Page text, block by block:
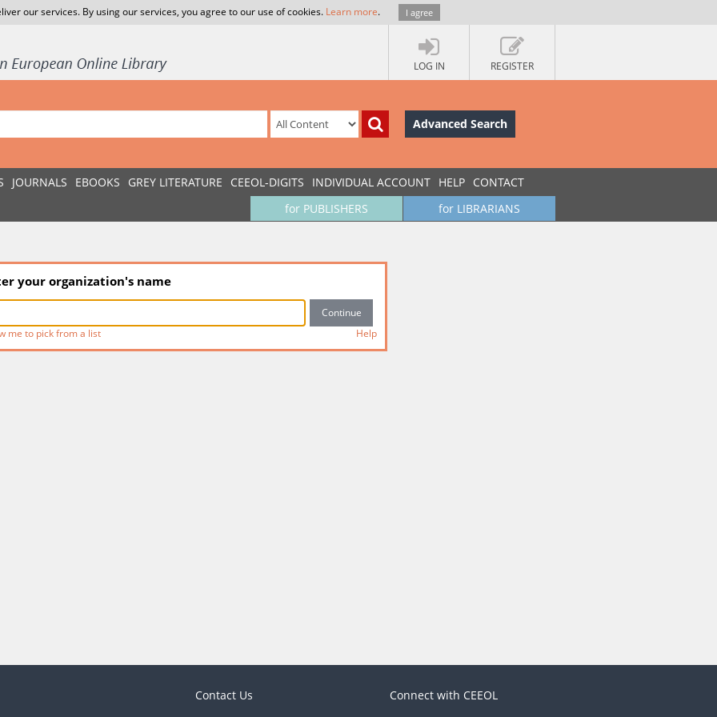
our services. By using our services, you agree to our use of cookies. Learn more. I agree
LOG IN REGISTER
Advanced Search
JOURNALS EBOOKS GREY LITERATURE CEEOL-DIGITS INDIVIDUAL ACCOUNT HELP CONTACT
for LIBRARIANS
for PUBLISHERS
your organization's name
me to pick from a list Help
Contact Us Connect with CEEOL